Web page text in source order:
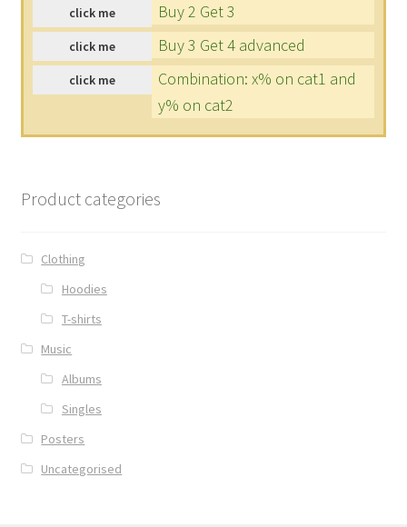
click me Buy 2 Get 3
click me Buy 3 Get 4 advanced
click me
Combination: x% on cat1 and
y% on cat2
Product categories
Clothing
Hoodies
T-shirts
Music
Albums
Singles
Posters
Uncategorised